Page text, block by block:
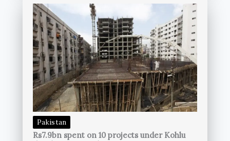
Pakistan
Rs7.9bn spent on 10 projects under Kohlu